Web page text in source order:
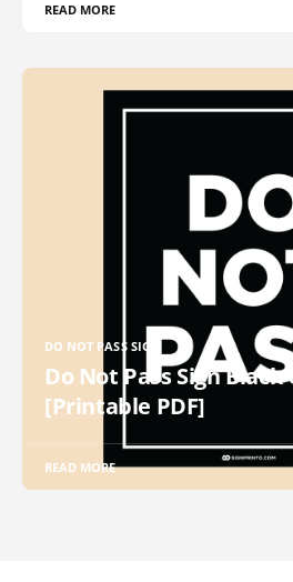
READ MORE
DO NOT PASS SIGN
Do Not Pass Sign Black
[Printable PDF]
READ MORE